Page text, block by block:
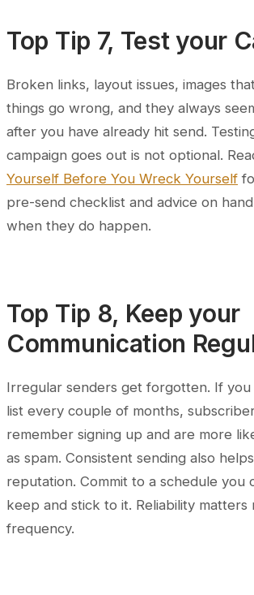
Top Tip 7, Test your
Broken links, layout issues, images
things go wrong, and they always
after you have already hit send.
campaign goes out is not optional.
Yourself Before You Wreck Yourself
pre-send checklist and advice on
when they do happen.
Top Tip 8, Keep your
Communication
Irregular senders get forgotten. If you
list every couple of months,
remember signing up and are more
as spam. Consistent sending also
reputation. Commit to a schedule you
keep and stick to it. Reliability matters
frequency.